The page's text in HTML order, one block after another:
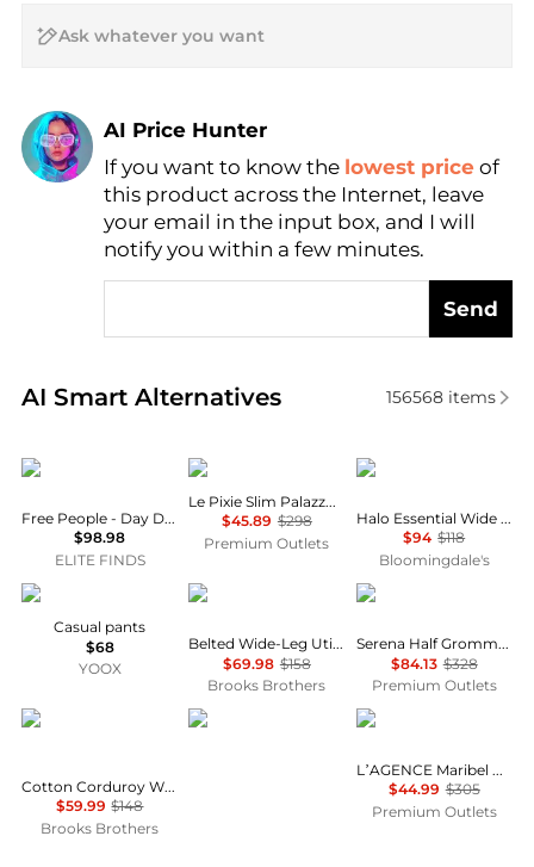
AI Price Hunter
Find Lowest Price
AI Price Hunter
If you want to know the lowest price of
this product across the Internet, leave
your email in the input box, and I will
notify you within a few minutes.
Send
AI Smart Alternatives
Real-time analysis of similar Women's Leggings
156568items
Free People
Free People - Day Drift Pants
$98.98
ELITE FINDS
FRAME
Le Pixie Slim Palazzo Jean
$45.89 $298
Premium Outlets
Vuori
Halo Essential Wide Leg Pants
$94 $118
Bloomingdale's
MASNADA
Casual pants
$68
YOOX
Brooks Brothers
Belted Wide-Leg Utility Pants
$69.98 $158
Brooks Brothers
Rag & Bone
Serena Half Grommet Crop Jean
$84.13 $328
Premium Outlets
Brooks Brothers
Cotton Corduroy Wide Leg Cropped Pants
$59.99 $148
Brooks Brothers
Rab L'Agence
L’AGENCE Maribel Cuffed Jean
$44.99 $305
Premium Outlets